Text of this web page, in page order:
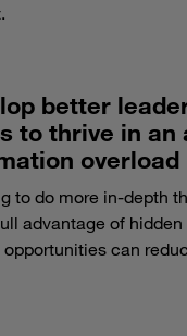
better
to thrive in an
overload
to do more in-depth
advantage of
opportunities can